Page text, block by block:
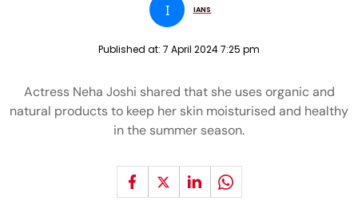
I IANS
Published at: 7 April 2024 7:25 pm
Actress Neha Joshi shared that she uses organic and
natural products to keep her skin moisturised and healthy
in the summer season.